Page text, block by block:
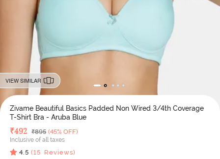
VIEW SIMILAR
Zivame Beautiful Basics Padded Non Wired 3/4th Coverage
T-Shirt Bra - Aruba Blue
Deal Price
₹492 MRP
₹895 (45% OFF)
Inclusive of all taxes
4.5 (15 Reviews)